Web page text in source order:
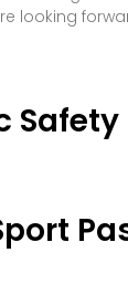
looking
Safety